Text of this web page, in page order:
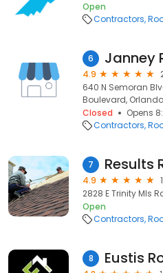
Open
Contractors
6 Janney
4.9
640 N Semoran
Boulevard,
Closed
Opens
Contractors
7 Results
4.9
2828 E Trinity Mls
Open
Contractors
8 Eustis